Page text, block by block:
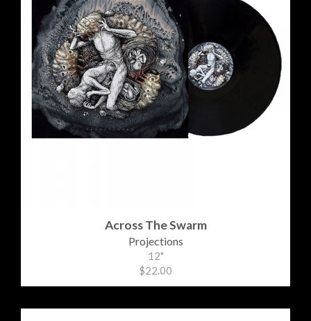
Across The Swarm
Projections
12"
$22.00